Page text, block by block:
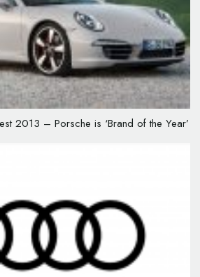
2013 – Porsche is ‘Brand of the Year’